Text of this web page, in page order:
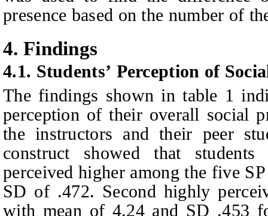
presence based on the number of
4. Findings
4.1. Students’ Perception of
The findings shown in table 1
perception of their overall social
the instructors and their peer
construct showed that
perceived higher among the five
SD of .472. Second highly
with mean of 4.24 and SD .453